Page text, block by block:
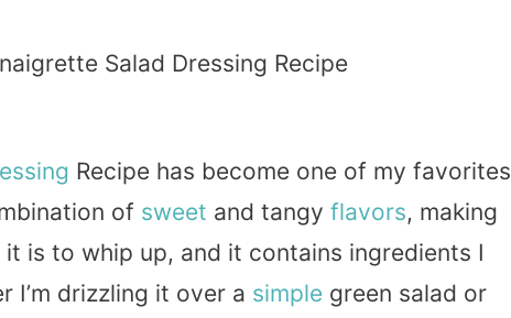
Recipe has become one of my favorites
of sweet and tangy flavors, making
is to whip up, and it contains ingredients I
I’m drizzling it over a simple green salad or